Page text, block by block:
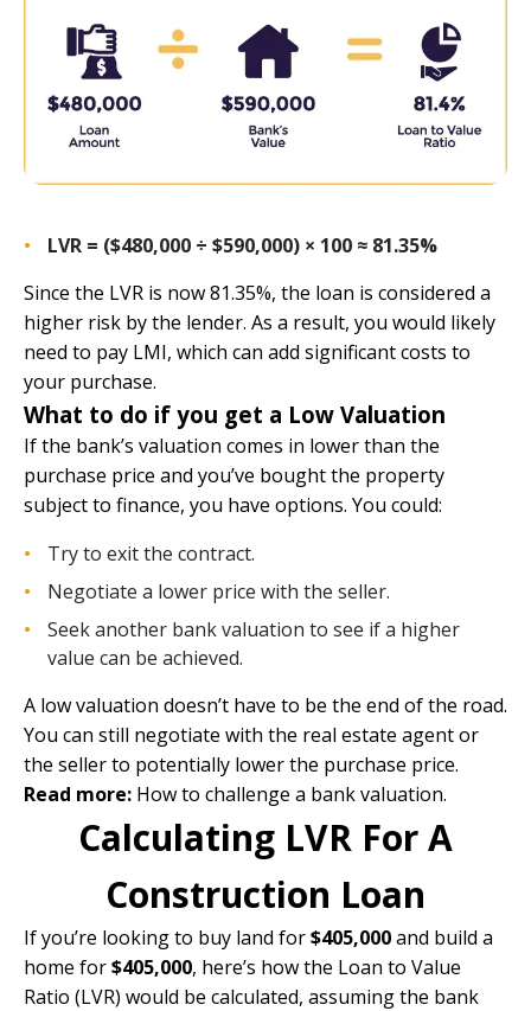
LVR = ($480,000 ÷ $590,000) × 100 ≈ 81.35%
Since the LVR is now 81.35%, the loan is considered a
higher risk by the lender. As a result, you would likely
need to pay LMI, which can add significant costs to
your purchase.
What to do if you get a Low Valuation
If the bank’s valuation comes in lower than the
purchase price and you’ve bought the property
subject to finance, you have options. You could:
Try to exit the contract.
Negotiate a lower price with the seller.
Seek another bank valuation to see if a higher
value can be achieved.
A low valuation doesn’t have to be the end of the road.
You can still negotiate with the real estate agent or
the seller to potentially lower the purchase price.
Read more: How to challenge a bank valuation.
Calculating LVR For A
Construction Loan
If you’re looking to buy land for$405,000and build a
home for$405,000, here’s how the Loan to Value
Ratio (LVR) would be calculated, assuming the bank